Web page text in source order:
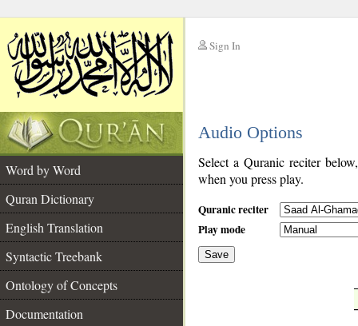
Sign In
Audio Options
Word by Word
Quran Dictionary
English Translation
Syntactic Treebank
Ontology of Concepts
Documentation
Select a Quranic reciter
when you press play.
Quranic reciter
Play mode
Save